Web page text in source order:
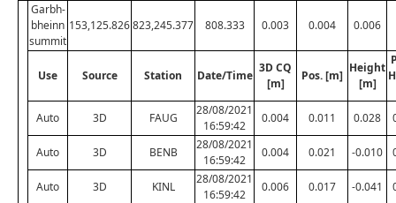
Garbh-
bheinn
summit
153,125.826823,245.377 808.333 0.003 0.004 0.006
Use Source Station Date/Time
3D CQ
[m]
Pos. [m]
Height
[m]
Auto 3D FAUG
28/08/2021
16:59:42
0.004 0.011 0.028
Auto 3D BENB
28/08/2021
16:59:42
0.004 0.021 -0.010
Auto 3D KINL
28/08/2021
16:59:42
0.006 0.017 -0.041